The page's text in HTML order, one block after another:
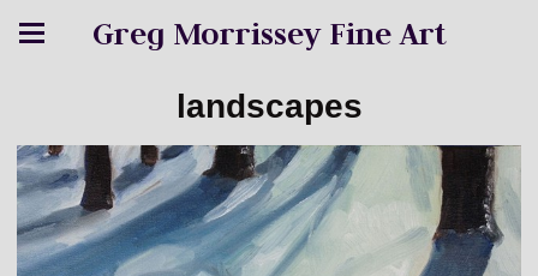
Greg Morrissey Fine Art
landscapes